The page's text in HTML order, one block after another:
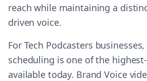
reach while maintaining a
driven voice.
For Tech Podcasters
scheduling is one of the
available today. Brand Voice